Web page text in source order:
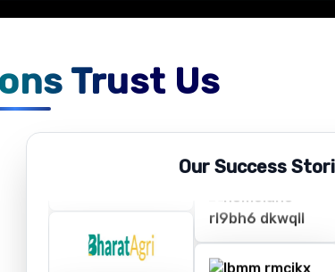
Trust Us
Our Success